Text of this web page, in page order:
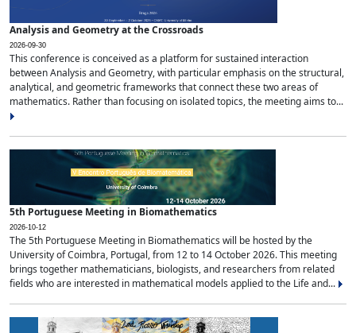
Analysis and Geometry at the Crossroads
2026-09-30
This conference is conceived as a platform for sustained interaction
between Analysis and Geometry, with particular emphasis on the structural,
analytical, and geometric frameworks that connect these two areas of
mathematics. Rather than focusing on isolated topics, the meeting aims to...
5th Portuguese Meeting in Biomathematics
2026-10-12
The 5th Portuguese Meeting in Biomathematics will be hosted by the
University of Coimbra, Portugal, from 12 to 14 October 2026. This meeting
brings together mathematicians, biologists, and researchers from related
fields who are interested in mathematical models applied to the Life and...